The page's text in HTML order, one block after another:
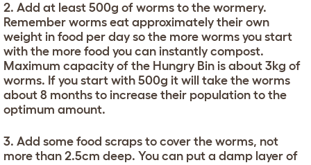
2. Add at least 500g of worms to the wormery.
Remember worms eat approximately their own
weight in food per day so the more worms you start
with the more food you can instantly compost.
Maximum capacity of the Hungry Bin is about 3kg of
worms. If you start with 500g it will take the worms
about 8 months to increase their population to the
optimum amount.
3. Add some food scraps to cover the worms, not
more than 2.5cm deep. You can put a damp layer of